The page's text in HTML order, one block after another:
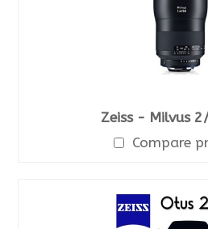
Zeiss - Milvus
Compare